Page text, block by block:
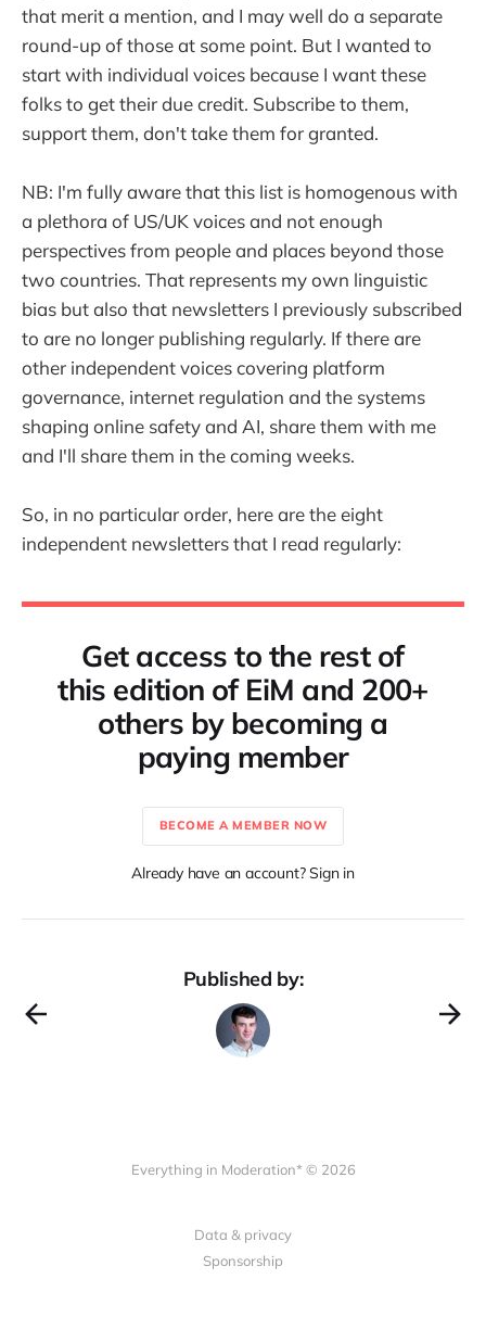
that merit a mention, and I may well do a separate
round-up of those at some point. But I wanted to
start with individual voices because I want these
folks to get their due credit. Subscribe to them,
support them, don't take them for granted.
NB: I'm fully aware that this list is homogenous with
a plethora of US/UK voices and not enough
perspectives from people and places beyond those
two countries. That represents my own linguistic
bias but also that newsletters I previously subscribed
to are no longer publishing regularly. If there are
other independent voices covering platform
governance, internet regulation and the systems
shaping online safety and AI, share them with me
and I'll share them in the coming weeks.
So, in no particular order, here are the eight
independent newsletters that I read regularly:
Get access to the rest of
this edition of EiM and 200+
others by becoming a
paying member
BECOME A MEMBER NOW
Already have an account? Sign in
Published by:
Everything in Moderation* © 2026
Data & privacy
Sponsorship